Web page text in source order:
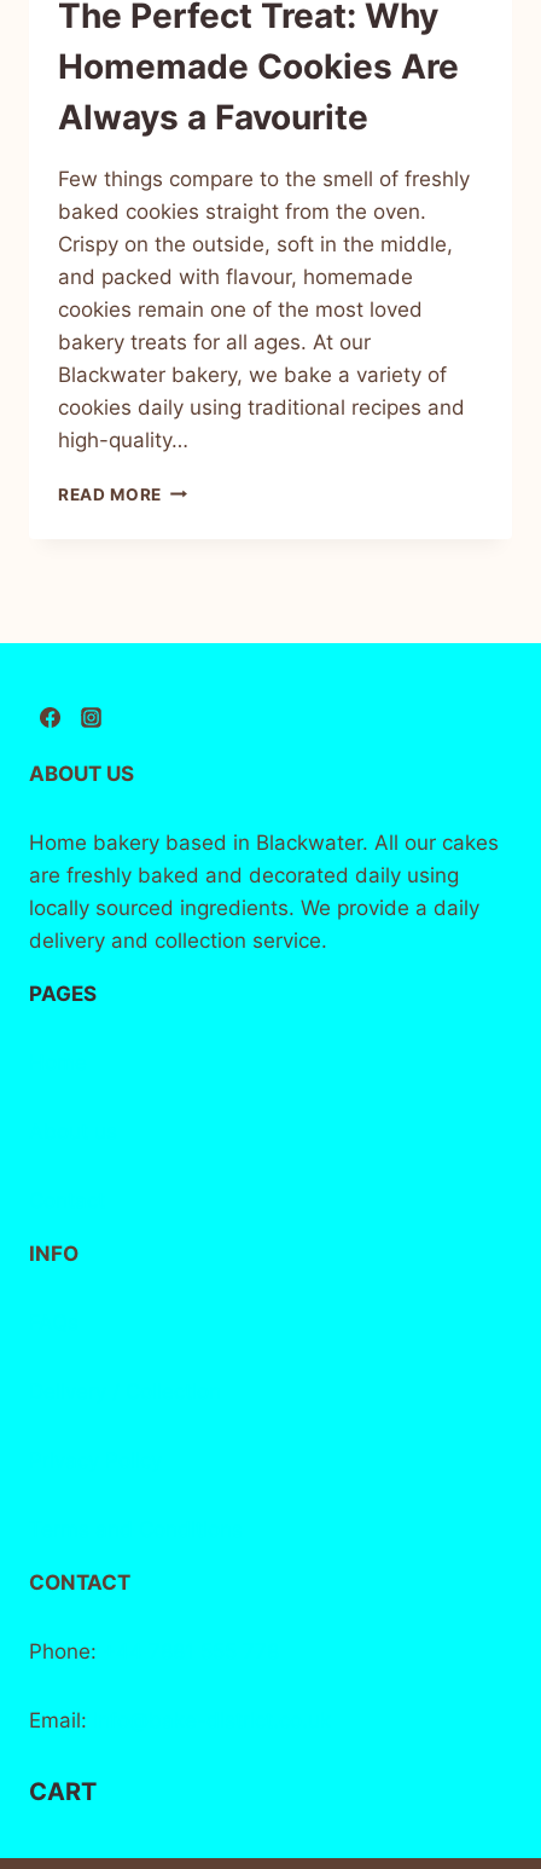
The Perfect Treat: Why
Homemade Cookies Are
Always a Favourite
Few things compare to the smell of freshly
baked cookies straight from the oven.
Crispy on the outside, soft in the middle,
and packed with flavour, homemade
cookies remain one of the most loved
bakery treats for all ages. At our
Blackwater bakery, we bake a variety of
cookies daily using traditional recipes and
high-quality…
READ MORE
ABOUT US
Home bakery based in Blackwater. All our cakes
are freshly baked and decorated daily using
locally sourced ingredients. We provide a daily
delivery and collection service.
PAGES
INFO
CONTACT
Phone:
Email:
CART